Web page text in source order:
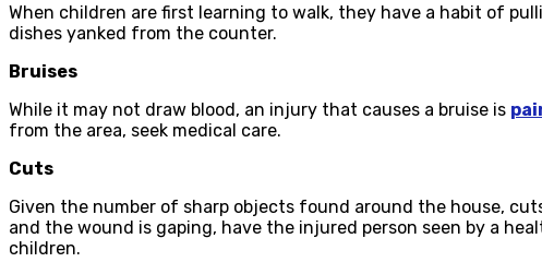
When children are first learning to walk, they have a habit of
dishes yanked from the counter.
Bruises
While it may not draw blood, an injury that causes a bruise is
from the area, seek medical care.
Cuts
Given the number of sharp objects found around the house,
and the wound is gaping, have the injured person seen by a
children.